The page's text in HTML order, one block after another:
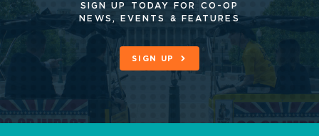
SIGN UP TODAY FOR CO-OP
NEWS, EVENTS & FEATURES
SIGN UP